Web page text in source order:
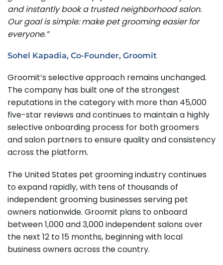
and instantly book a trusted neighborhood salon.
Our goal is simple: make pet grooming easier for
everyone.”
Sohel Kapadia, Co-Founder, Groomit
Groomit’s selective approach remains unchanged.
The company has built one of the strongest
reputations in the category with more than 45,000
five-star reviews and continues to maintain a highly
selective onboarding process for both groomers
and salon partners to ensure quality and consistency
across the platform.
The United States pet grooming industry continues
to expand rapidly, with tens of thousands of
independent grooming businesses serving pet
owners nationwide. Groomit plans to onboard
between 1,000 and 3,000 independent salons over
the next 12 to 15 months, beginning with local
business owners across the country.